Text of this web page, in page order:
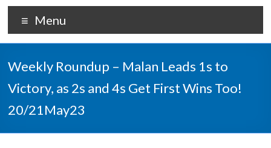
Menu
Weekly Roundup – Malan Leads 1s to
Victory, as 2s and 4s Get First Wins Too!
20/21May23